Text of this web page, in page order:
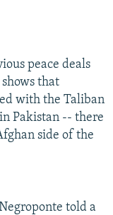
peace deals
that
with the Taliban
Pakistan -- there
side of the
told a